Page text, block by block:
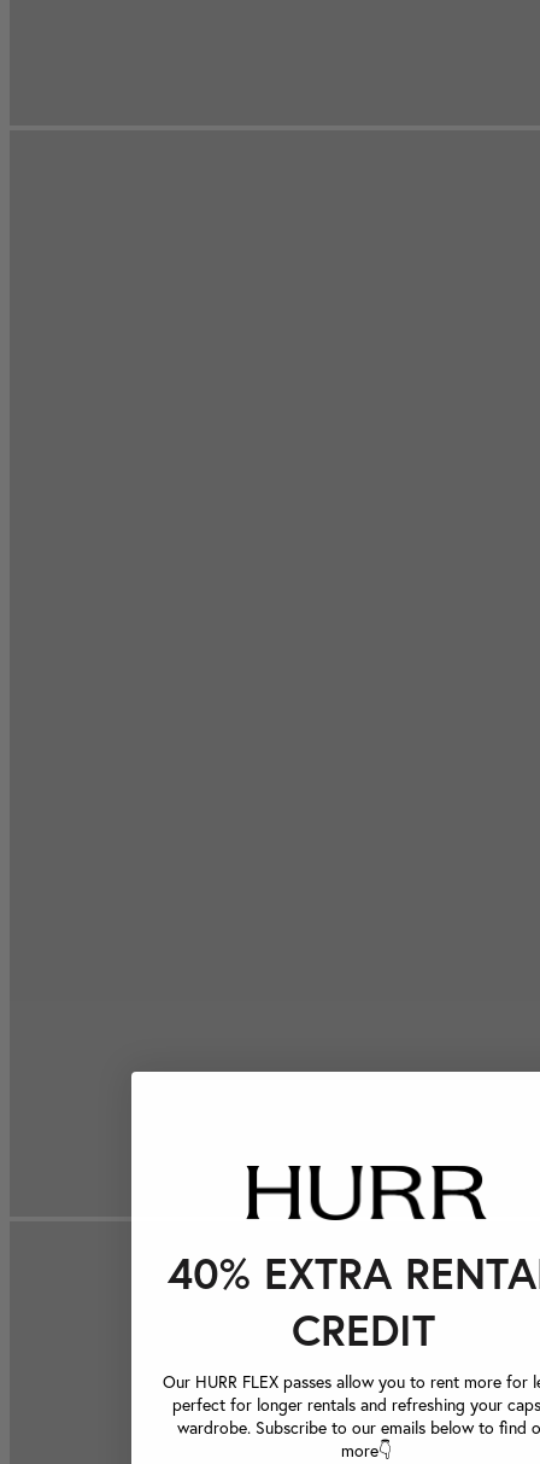
40% EXTRA
CREDIT
Our HURR FLEX passes allow you to rent more for
perfect for longer rentals and refreshing your
wardrobe. Subscribe to our emails below to find
more👇